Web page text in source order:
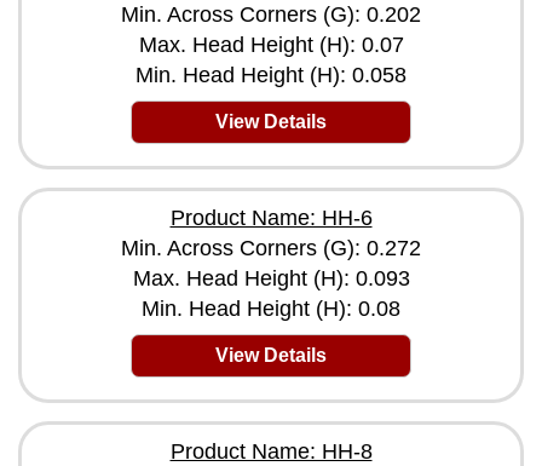
Min. Across Corners (G): 0.202
Max. Head Height (H): 0.07
Min. Head Height (H): 0.058
View Details
Product Name: HH-6
Min. Across Corners (G): 0.272
Max. Head Height (H): 0.093
Min. Head Height (H): 0.08
View Details
Product Name: HH-8